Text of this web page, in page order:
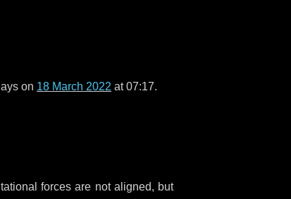
on 18 March 2022 at 07:17.
forces are not aligned, but